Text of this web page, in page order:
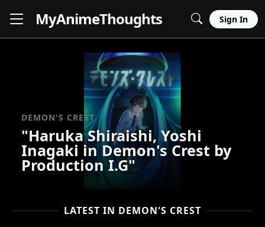
MyAnimeThoughts Sign In
DEMON'S CREST
"Haruka Shiraishi, Yoshi
Inagaki in Demon's Crest by
Production I.G"
LATEST IN DEMON'S CREST